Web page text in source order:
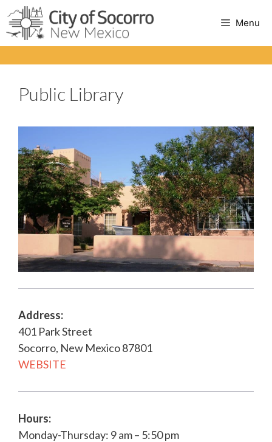
Skip
to
content
Menu
Public Library
Address:
401 Park Street
Socorro, New Mexico 87801
WEBSITE
Hours:
Monday-Thursday: 9 am – 5:50 pm